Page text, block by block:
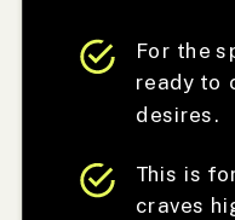
For the
ready to
desires.
This is
craves